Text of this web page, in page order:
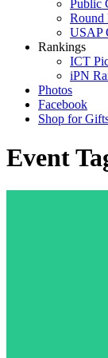
Public
Round
USAP
Rankings
ICT
iPN
Photos
Facebook
Shop for
Event